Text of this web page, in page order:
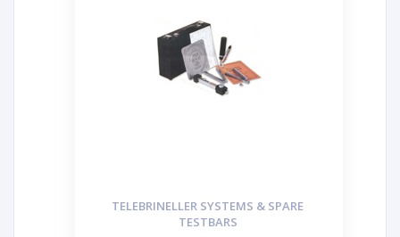
TELEBRINELLER SYSTEMS & SPARE
TESTBARS